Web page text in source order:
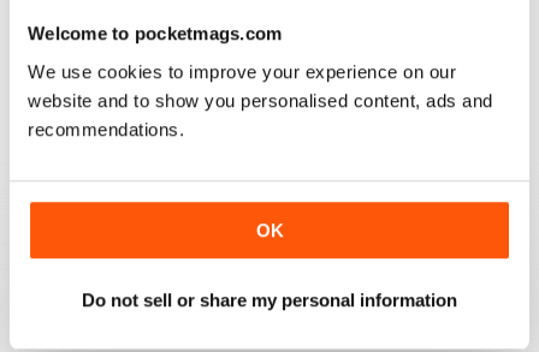
Welcome to pocketmags.com
We use cookies to improve your experience on our
website and to show you personalised content, ads and
recommendations.
OK
Do not sell or share my personal information
Hi I have just purchased a 2002 xjr 100 .great car .just
have to sort out how everything works on it lol . original
black with black leather seats with Montreal wheels